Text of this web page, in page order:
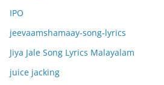
IPO
jeevaamshamaay-song-lyrics
Jiya Jale Song Lyrics Malayalam
juice jacking